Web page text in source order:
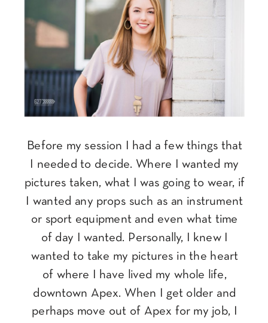
Before my session I had a few things that
I needed to decide. Where I wanted my
pictures taken, what I was going to wear, if
I wanted any props such as an instrument
or sport equipment and even what time
of day I wanted. Personally, I knew I
wanted to take my pictures in the heart
of where I have lived my whole life,
downtown Apex. When I get older and
perhaps move out of Apex for my job, I